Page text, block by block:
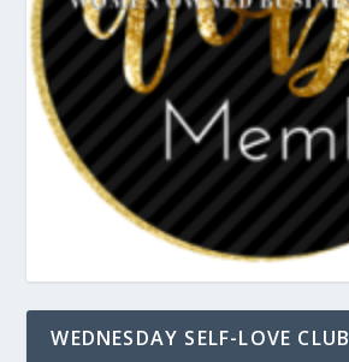
WEDNESDAY SELF-LOVE CLUB